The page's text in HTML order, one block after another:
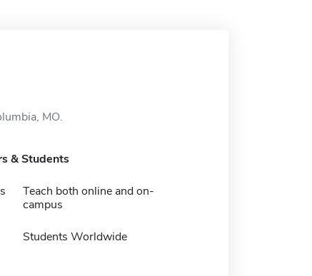
MO.
& Students
Teach both online and on-
campus
Students Worldwide